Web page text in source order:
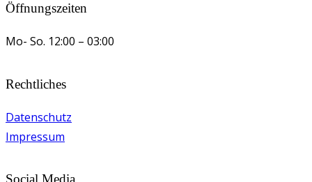
Öffnungszeiten
Mo- So. 12:00 – 03:00
Rechtliches
Datenschutz
Impressum
Social Media